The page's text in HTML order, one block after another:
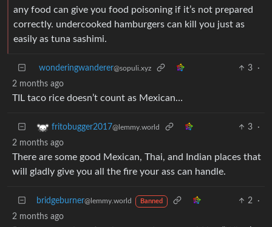
any food can give you food poisoning if it’s not prepared
correctly. undercooked hamburgers can kill you just as
easily as tuna sashimi.
wonderingwanderer@sopuli.xyz 3
·
2 months ago
TIL taco rice doesn’t count as Mexican…
fritobugger2017@lemmy.world 3
·
2 months ago
There are some good Mexican, Thai, and Indian places that
will gladly give you all the fire your ass can handle.
bridgeburner@lemmy.world Banned 2
·
2 months ago